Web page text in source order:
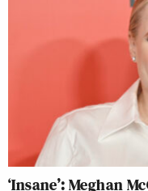
‘Insane’: Meghan